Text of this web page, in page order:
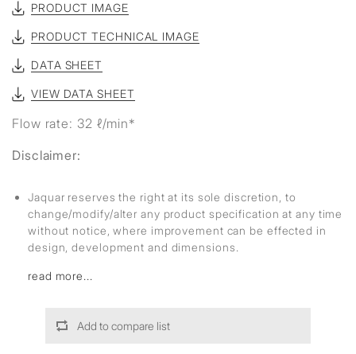
PRODUCT IMAGE
PRODUCT TECHNICAL IMAGE
DATA SHEET
VIEW DATA SHEET
Flow rate: 32 ℓ/min*
Disclaimer:
Jaquar reserves the right at its sole discretion, to
change/modify/alter any product specification at any time
without notice, where improvement can be effected in
design, development and dimensions.
read more...
Add to compare list